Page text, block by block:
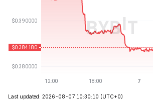
Last updated: 2026-08-07 10:30:10 (UTC+0)